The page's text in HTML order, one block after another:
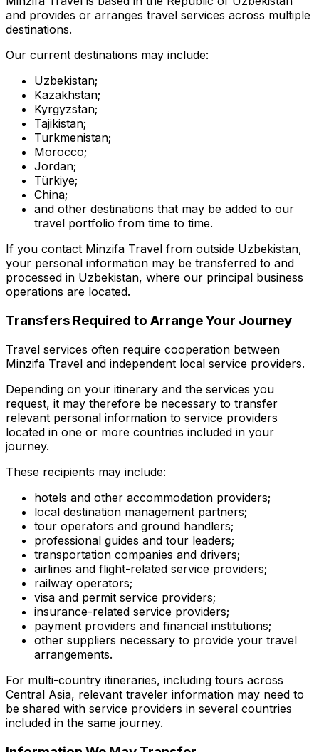
and provides or arranges travel services across multiple
destinations.
Our current destinations may include:
Uzbekistan;
Kazakhstan;
Kyrgyzstan;
Tajikistan;
Turkmenistan;
Morocco;
Jordan;
Türkiye;
China;
and other destinations that may be added to our
travel portfolio from time to time.
If you contact Minzifa Travel from outside Uzbekistan,
your personal information may be transferred to and
processed in Uzbekistan, where our principal business
operations are located.
Transfers Required to Arrange Your Journey
Travel services often require cooperation between
Minzifa Travel and independent local service providers.
Depending on your itinerary and the services you
request, it may therefore be necessary to transfer
relevant personal information to service providers
located in one or more countries included in your
journey.
These recipients may include:
hotels and other accommodation providers;
local destination management partners;
tour operators and ground handlers;
professional guides and tour leaders;
transportation companies and drivers;
airlines and flight-related service providers;
railway operators;
visa and permit service providers;
insurance-related service providers;
payment providers and financial institutions;
other suppliers necessary to provide your travel
arrangements.
For multi-country itineraries, including tours across
Central Asia, relevant traveler information may need to
be shared with service providers in several countries
included in the same journey.